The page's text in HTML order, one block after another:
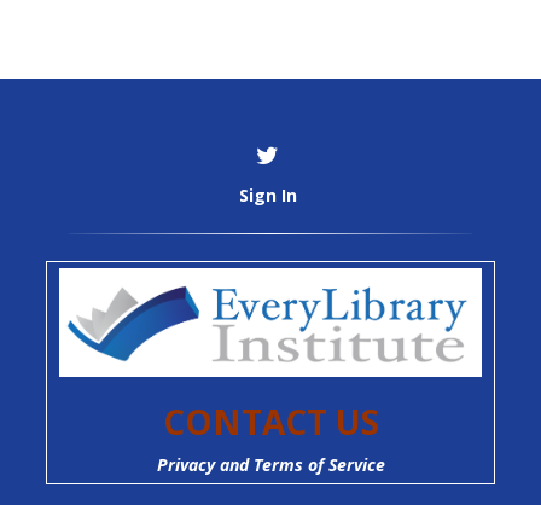
Sign In
CONTACT US
Privacy and Terms of Service